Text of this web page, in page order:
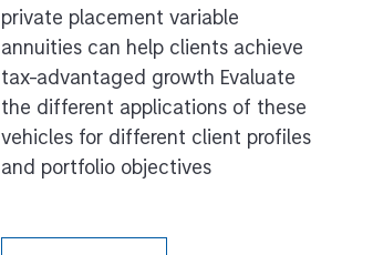
private placement variable
annuities can help clients achieve
tax-advantaged growth Evaluate
the different applications of these
vehicles for different client profiles
and portfolio objectives